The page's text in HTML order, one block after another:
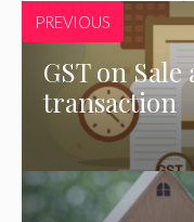
PREVIOUS
GST on Sale
transaction